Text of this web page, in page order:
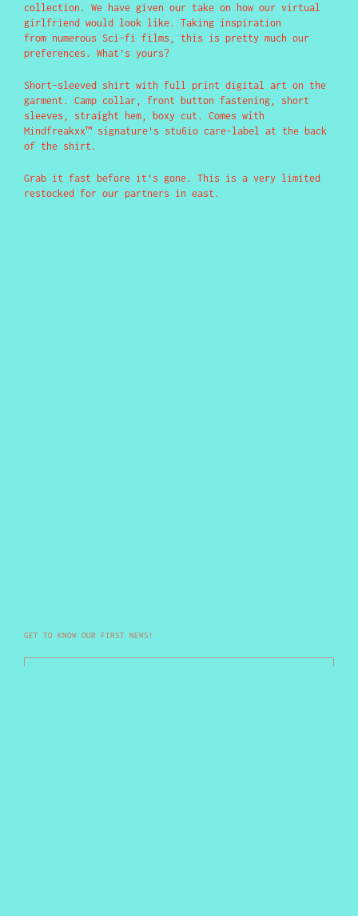
collection. We have given our take on how our virtual
girlfriend would look like. Taking inspiration
from numerous Sci-fi films, this is pretty much our
preferences. What's yours?
Short-sleeved shirt with full print digital art on the
garment. Camp collar, front button fastening, short
sleeves, straight hem, boxy cut. Comes with
Mindfreakxx™ signature's stu6io care-label at the back
of the shirt.
Grab it fast before it's gone. This is a very limited
restocked for our partners in east.
GET TO KNOW OUR FIRST NEWS!
Your email